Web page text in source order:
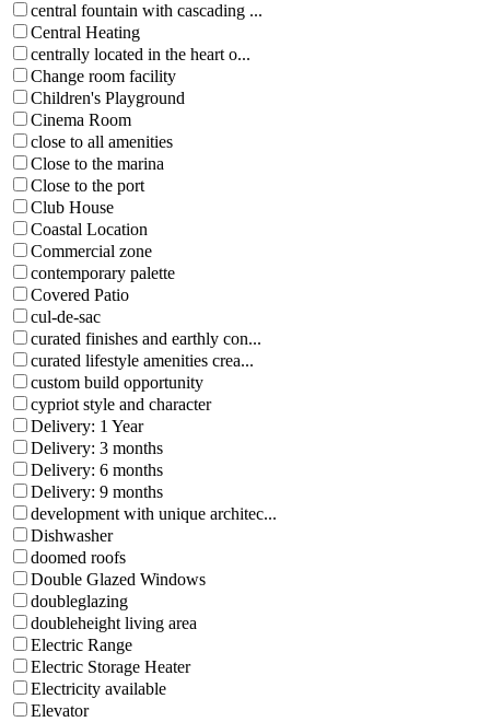
central fountain with cascading ...
Central Heating
centrally located in the heart o...
Change room facility
Children's Playground
Cinema Room
close to all amenities
Close to the marina
Close to the port
Club House
Coastal Location
Commercial zone
contemporary palette
Covered Patio
cul-de-sac
curated finishes and earthly con...
curated lifestyle amenities crea...
custom build opportunity
cypriot style and character
Delivery: 1 Year
Delivery: 3 months
Delivery: 6 months
Delivery: 9 months
development with unique architec...
Dishwasher
doomed roofs
Double Glazed Windows
doubleglazing
doubleheight living area
Electric Range
Electric Storage Heater
Electricity available
Elevator